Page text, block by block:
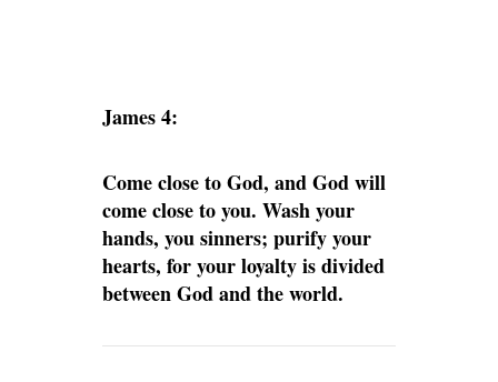
James 4:
Come close to God, and God will
come close to you. Wash your
hands, you sinners; purify your
hearts, for your loyalty is divided
between God and the world.